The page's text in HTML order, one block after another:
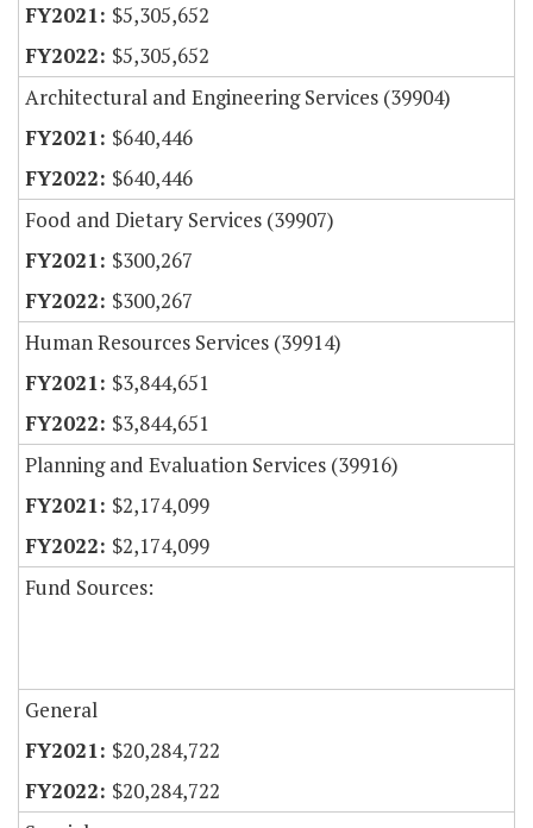
$5,305,652
$5,305,652
Architectural and Engineering Services (39904)
$640,446
$640,446
Food and Dietary Services (39907)
$300,267
$300,267
Human Resources Services (39914)
$3,844,651
$3,844,651
Planning and Evaluation Services (39916)
$2,174,099
$2,174,099
Fund Sources:
General
$20,284,722
$20,284,722